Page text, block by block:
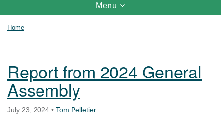
Toggle navigation
Menu
Home
Report from 2024 General
Assembly
July 23, 2024 • Tom Pelletier